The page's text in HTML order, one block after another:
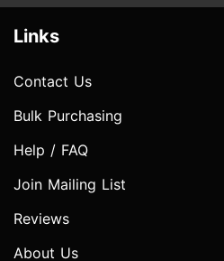
Links
Contact Us
Bulk Purchasing
Help / FAQ
Join Mailing List
Reviews
About Us